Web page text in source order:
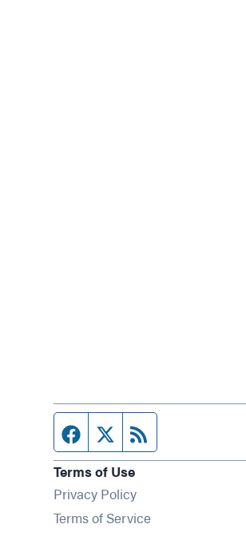
Facebook page
Twitter feed
Terms of Use
Privacy Policy
Terms of Service